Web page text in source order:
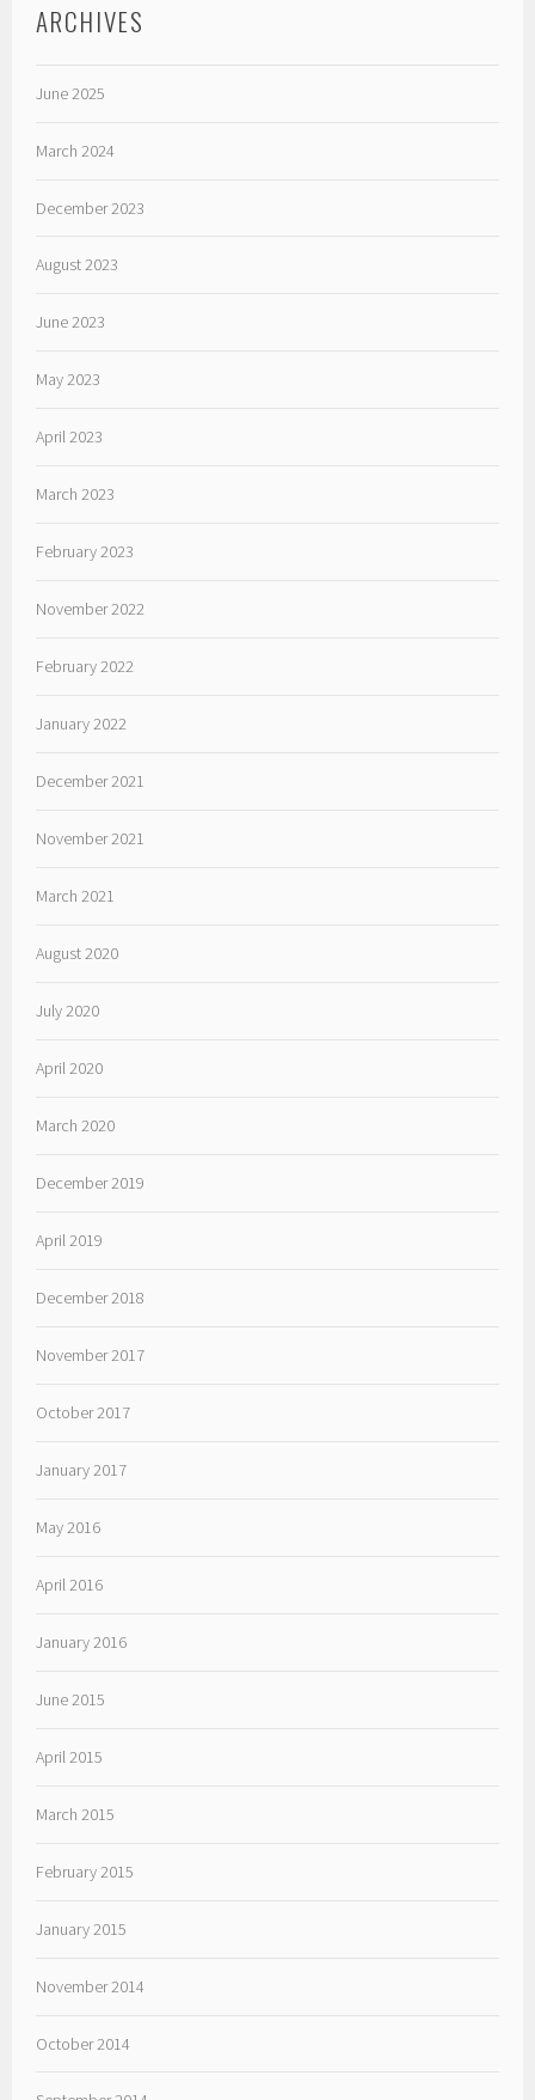
ARCHIVES
June 2025
March 2024
December 2023
August 2023
June 2023
May 2023
April 2023
March 2023
February 2023
November 2022
February 2022
January 2022
December 2021
November 2021
March 2021
August 2020
July 2020
April 2020
March 2020
December 2019
April 2019
December 2018
November 2017
October 2017
January 2017
May 2016
April 2016
January 2016
June 2015
April 2015
March 2015
February 2015
January 2015
November 2014
October 2014